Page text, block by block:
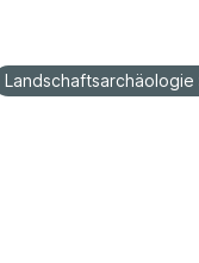
Landschaftsarchäologie